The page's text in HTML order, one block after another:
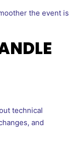
the event is
technical
and